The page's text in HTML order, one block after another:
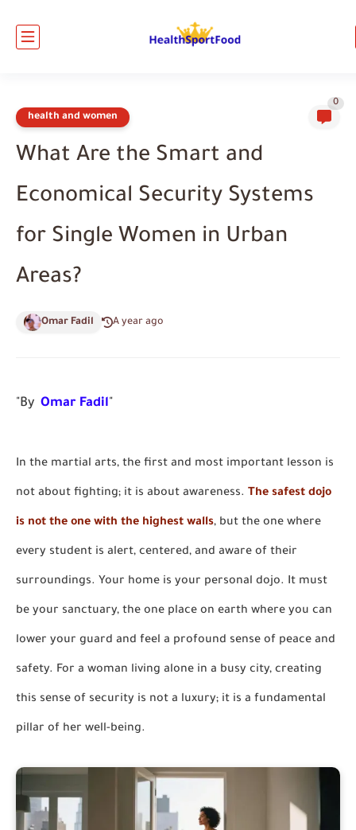
health and women
0
What Are the Smart and
Economical Security Systems
for Single Women in Urban
Areas?
Omar Fadil A year ago
"By Omar Fadil"
In the martial arts, the first and most important lesson is
not about fighting; it is about awareness. The safest dojo
is not the one with the highest walls, but the one where
every student is alert, centered, and aware of their
surroundings. Your home is your personal dojo. It must
be your sanctuary, the one place on earth where you can
lower your guard and feel a profound sense of peace and
safety. For a woman living alone in a busy city, creating
this sense of security is not a luxury; it is a fundamental
pillar of her well-being.